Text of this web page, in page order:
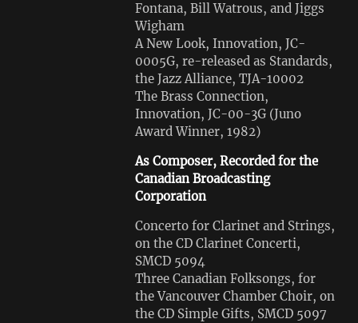
Fontana, Bill Watrous, and Jiggs
Wigham
A New Look, Innovation, JC-
0005G, re-released as Standards,
the Jazz Alliance, TJA-10002
The Brass Connection,
Innovation, JC-00-3G (Juno
Award Winner, 1982)
As Composer, Recorded for the
Canadian Broadcasting
Corporation
Concerto for Clarinet and Strings,
on the CD Clarinet Concerti,
SMCD 5094
Three Canadian Folksongs, for
the Vancouver Chamber Choir, on
the CD Simple Gifts, SMCD 5097